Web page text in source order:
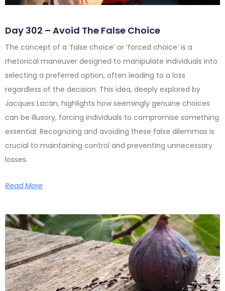
Day 302 – Avoid The False Choice
The concept of a ‘false choice’ or ‘forced choice’ is a
rhetorical maneuver designed to manipulate individuals into
selecting a preferred option, often leading to a loss
regardless of the decision. This idea, deeply explored by
Jacques Lacan, highlights how seemingly genuine choices
can be illusory, forcing individuals to compromise something
essential. Recognizing and avoiding these false dilemmas is
crucial to maintaining control and preventing unnecessary
losses.
Read More